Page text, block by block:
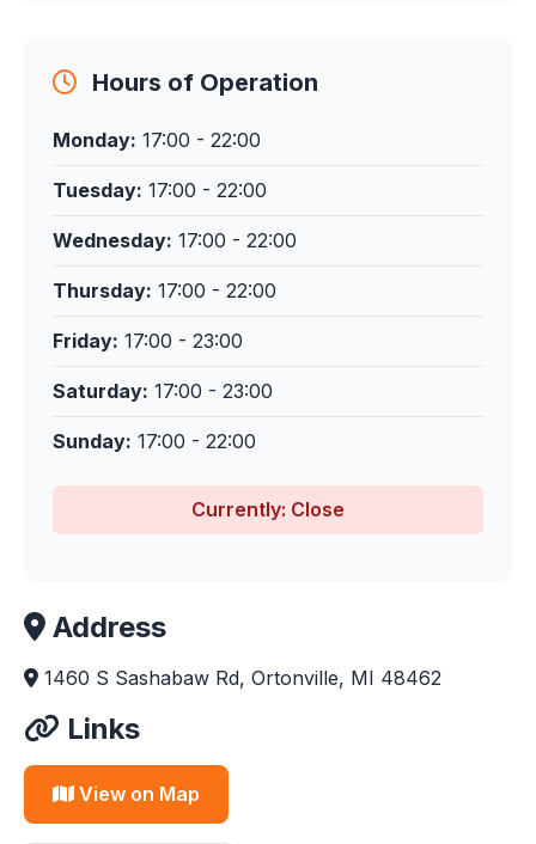
Hours of Operation
Monday: 17:00 - 22:00
Tuesday: 17:00 - 22:00
Wednesday: 17:00 - 22:00
Thursday: 17:00 - 22:00
Friday: 17:00 - 23:00
Saturday: 17:00 - 23:00
Sunday: 17:00 - 22:00
Currently: Close
Address
1460 S Sashabaw Rd, Ortonville, MI 48462
Links
View on Map